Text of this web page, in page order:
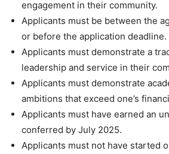
engagement in their community.
Applicants must be between the
or before the application deadline.
Applicants must demonstrate a
leadership and service in their
Applicants must demonstrate
ambitions that exceed one’s
Applicants must have earned an
conferred by July 2025.
Applicants must not have started